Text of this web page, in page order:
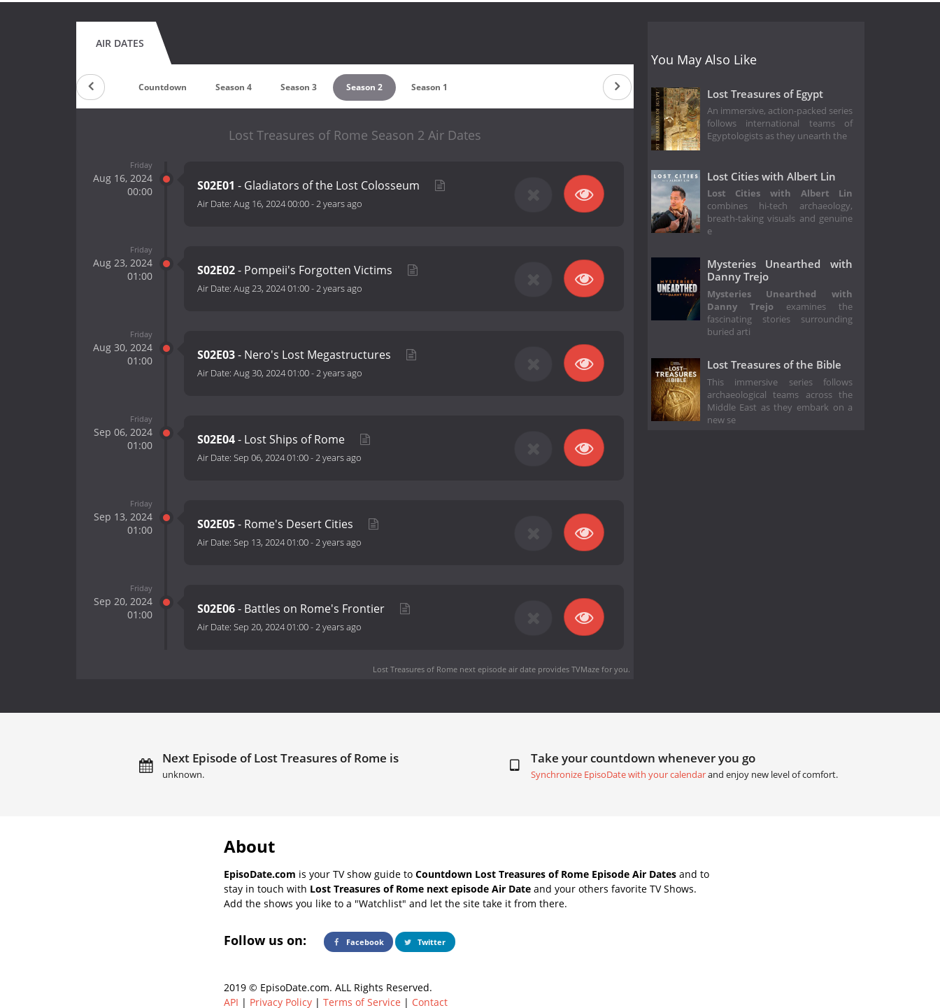
AIR DATES
Countdown Season 4 Season 3 Season 2 Season 1
Lost Treasures of Rome Season 2 Air Dates
Friday
Aug 16, 2024
00:00
S02E01 - Gladiators of the Lost Colosseum
Air Date: Aug 16, 2024 00:00-2 years ago
Friday
Aug 23, 2024
01:00
S02E02- Pompeii's Forgotten Victims
Air Date: Aug 23, 2024 01:00-2 years ago
Friday
Aug 30, 2024
01:00
S02E03- Nero's Lost Megastructures
Air Date: Aug 30, 2024 01:00-2 years ago
Friday
Sep 06, 2024
01:00
S02E04- Lost Ships of Rome
Air Date: Sep 06, 2024 01:00-2 years ago
Friday
Sep 13, 2024
01:00
S02E05- Rome's Desert Cities
Air Date: Sep 13, 2024 01:00-2 years ago
Friday
Sep 20, 2024
01:00
S02E06- Battles on Rome's Frontier
Air Date: Sep 20, 2024 01:00-2 years ago
Lost Treasures of Rome next episode air dateprovides TVMaze for you.
You May Also Like
Lost Treasures of Egypt
An immersive, action-packed series
follows international teams of
Egyptologists as they unearth the
Lost Cities with Albert Lin
Lost Cities with Albert Lin
combines hi-tech archaeology,
breath-taking visuals and genuine
e
Mysteries Unearthed with
Danny Trejo
Mysteries Unearthed with
Danny Trejo examines the
fascinating stories surrounding
buried arti
Lost Treasures of the Bible
This immersive series follows
archaeological teams across the
Middle East as they embark on a
new se
Next Episode of Lost Treasures of Rome is
unknown.
Take your countdown whenever you go
Synchronize EpisoDate with your calendarand enjoy new level of comfort.
About
EpisoDate.com is your TV show guide to Countdown Lost Treasures of Rome Episode Air Dates and to
stay in touch with Lost Treasures of Rome next episode Air Date and your others favorite TV Shows.
Add the shows you like to a "Watchlist" and let the site take it from there.
Follow us on: Facebook Twitter
2019 © EpisoDate.com. ALL Rights Reserved.
API | Privacy Policy | Terms of Service | Contact